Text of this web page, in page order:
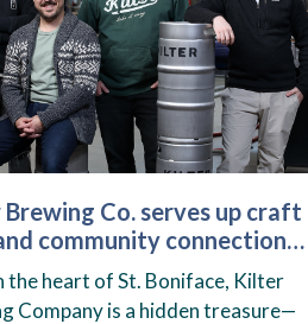
Co. serves up craft
community connection
the heart of St. Boniface, Kilter
Company is a hidden treasure—